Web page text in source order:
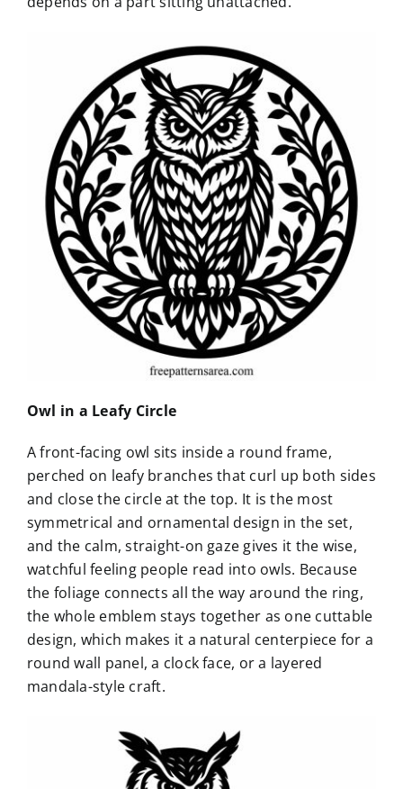
Owl in a Leafy Circle
A front-facing owl sits inside a round frame,
perched on leafy branches that curl up both sides
and close the circle at the top. It is the most
symmetrical and ornamental design in the set,
and the calm, straight-on gaze gives it the wise,
watchful feeling people read into owls. Because
the foliage connects all the way around the ring,
the whole emblem stays together as one cuttable
design, which makes it a natural centerpiece for a
round wall panel, a clock face, or a layered
mandala-style craft.